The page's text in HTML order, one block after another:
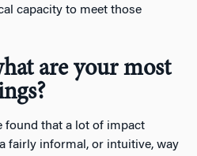
capacity to meet those
are your most
found that a lot of impact
fairly informal, or intuitive, way